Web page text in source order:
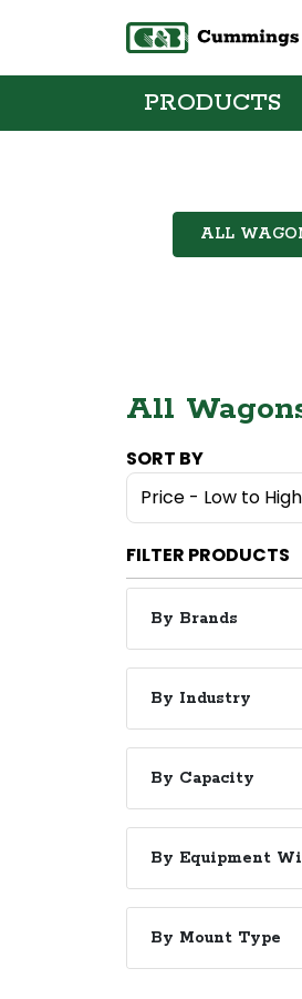
PRODUCTS
ALL
All
SORT BY
FILTER PRODUCTS
By Brands
By Industry
By Capacity
By Equipment
By Mount Type